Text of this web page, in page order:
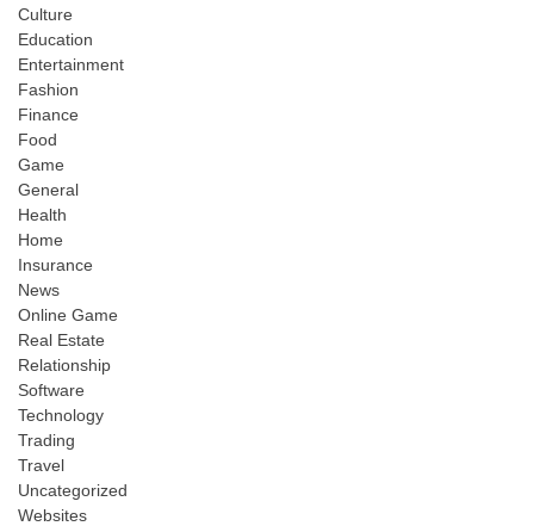
Culture
Education
Entertainment
Fashion
Finance
Food
Game
General
Health
Home
Insurance
News
Online Game
Real Estate
Relationship
Software
Technology
Trading
Travel
Uncategorized
Websites